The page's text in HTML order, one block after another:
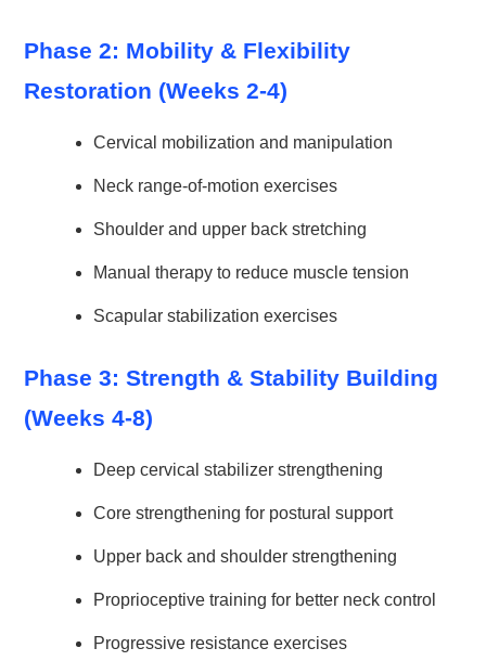
Phase 2: Mobility & Flexibility
Restoration (Weeks 2-4)
Cervical mobilization and manipulation
Neck range-of-motion exercises
Shoulder and upper back stretching
Manual therapy to reduce muscle tension
Scapular stabilization exercises
Phase 3: Strength & Stability Building
(Weeks 4-8)
Deep cervical stabilizer strengthening
Core strengthening for postural support
Upper back and shoulder strengthening
Proprioceptive training for better neck control
Progressive resistance exercises